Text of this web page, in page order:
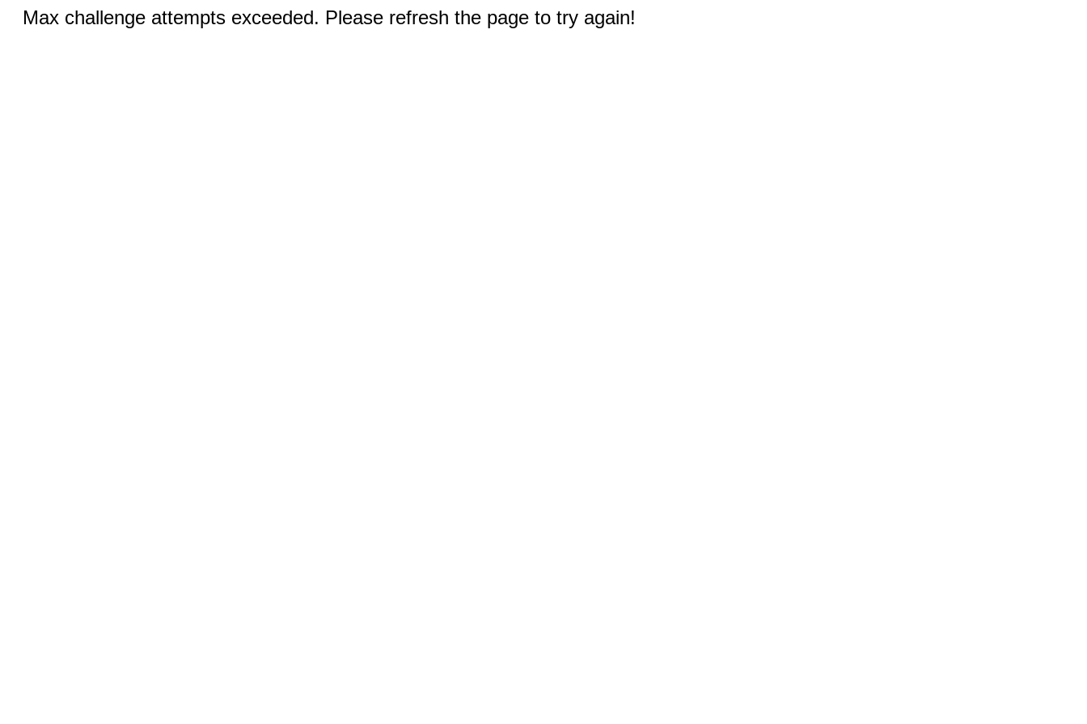
Max challenge attempts exceeded. Please refresh the page to try again!